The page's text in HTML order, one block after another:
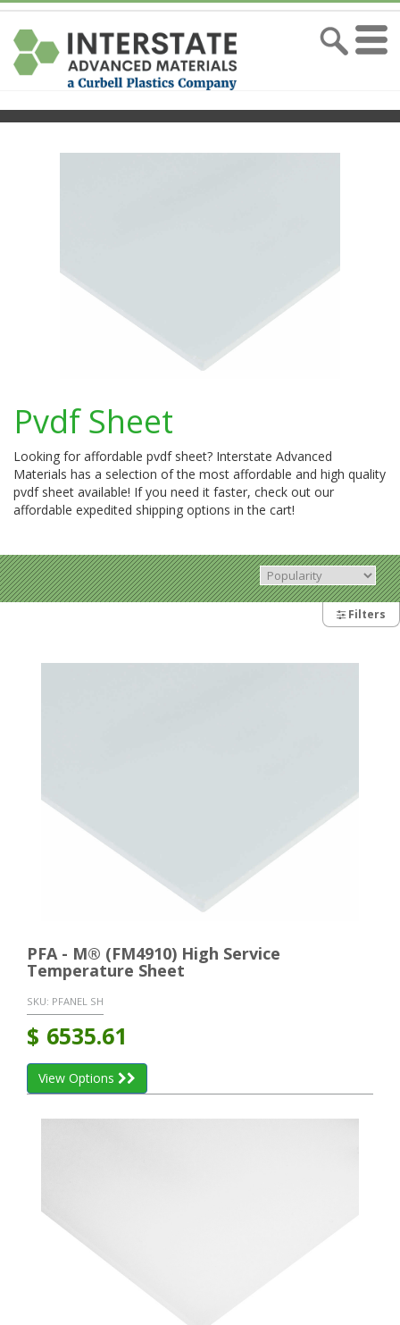
Pvdf Sheet
Looking for affordable pvdf sheet? Interstate Advanced
Materials has a selection of the most affordable and high quality
pvdf sheet available! If you need it faster, check out our
affordable expedited shipping options in the cart!
Filters
PFA - M® (FM4910) High Service
Temperature Sheet
SKU: PFANEL SH
$ 6535.61
View Options